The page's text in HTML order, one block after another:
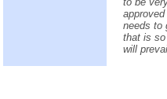
needs to
that is
will